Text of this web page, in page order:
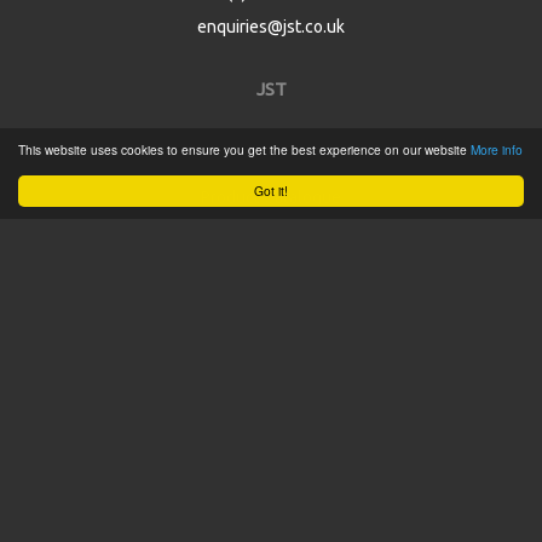
Got it!
This website uses cookies to ensure you get the best experience on our website More info
enquiries@jst.co.uk
JST
Home
Product Catalogue